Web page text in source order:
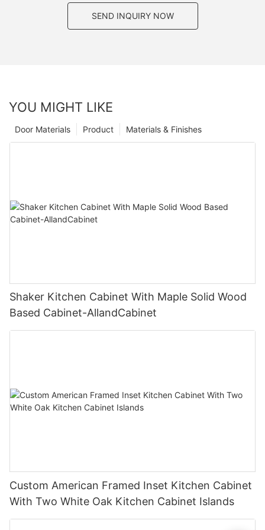
SEND INQUIRY NOW
YOU MIGHT LIKE
Materials & Finishes
Product
Door Materials
Shaker Kitchen Cabinet With Maple Solid Wood
Based Cabinet-AllandCabinet
Custom American Framed Inset Kitchen Cabinet
With Two White Oak Kitchen Cabinet Islands